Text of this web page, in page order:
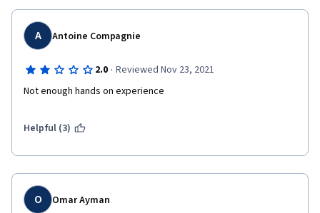
A Antoine Compagnie
2.0 · Reviewed Nov 23, 2021
Not enough hands on experience
Helpful (3)
O Omar Ayman